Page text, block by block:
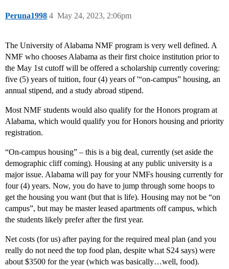
Peruna1998 May 24, 2023, 2:06pm
4
The University of Alabama NMF program is very well defined. A
NMF who chooses Alabama as their first choice institution prior to
the May 1st cutoff will be offered a scholarship currently covering:
five (5) years of tuition, four (4) years of '“on-campus” housing, an
annual stipend, and a study abroad stipend.
Most NMF students would also qualify for the Honors program at
Alabama, which would qualify you for Honors housing and priority
registration.
“On-campus housing” – this is a big deal, currently (set aside the
demographic cliff coming). Housing at any public university is a
major issue. Alabama will pay for your NMFs housing currently for
four (4) years. Now, you do have to jump through some hoops to
get the housing you want (but that is life). Housing may not be “on
campus”, but may be master leased apartments off campus, which
the students likely prefer after the first year.
Net costs (for us) after paying for the required meal plan (and you
really do not need the top food plan, despite what S24 says) were
about $3500 for the year (which was basically…well, food).